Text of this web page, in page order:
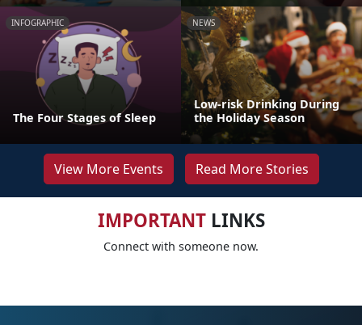
INFOGRAPHIC
The Four Stages of Sleep
NEWS
Low-risk Drinking During
the Holiday Season
View More Events Read More Stories
IMPORTANTLINKS
Connect with someone now.